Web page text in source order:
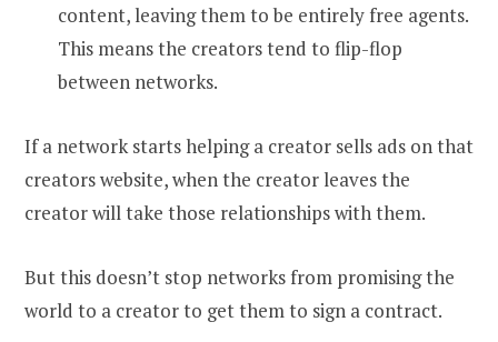
content, leaving them to be entirely free agents.
This means the creators tend to flip-flop
between networks.
If a network starts helping a creator sells ads on that
creators website, when the creator leaves the
creator will take those relationships with them.
But this doesn’t stop networks from promising the
world to a creator to get them to sign a contract.